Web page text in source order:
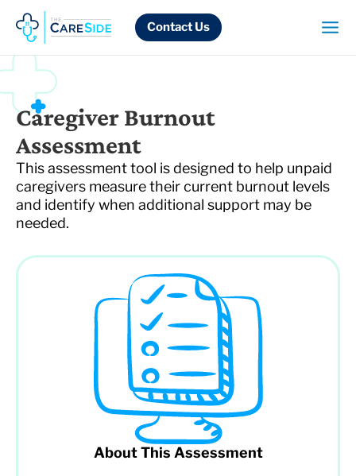
content
Contact Us
Caregiver Burnout
Assessment
This assessment tool is designed to help unpaid
caregivers measure their current burnout levels
and identify when additional support may be
needed.
About This Assessment